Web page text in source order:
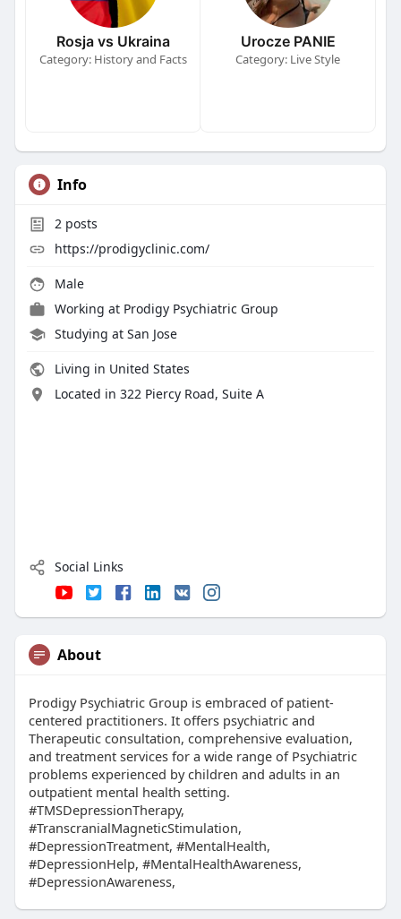
Rosja vs Ukraina
Category: History and Facts
Urocze PANIE
Category: Live Style
Info
2posts
https://prodigyclinic.com/
Male
Working at Prodigy Psychiatric Group
Studying at San Jose
Living in United States
Located in 322 Piercy Road, Suite A
Social Links
About
Prodigy Psychiatric Group is embraced of patient-
centered practitioners. It offers psychiatric and
Therapeutic consultation, comprehensive evaluation,
and treatment services for a wide range of Psychiatric
problems experienced by children and adults in an
outpatient mental health setting.
#TMSDepressionTherapy,
#TranscranialMagneticStimulation,
#DepressionTreatment, #MentalHealth,
#DepressionHelp, #MentalHealthAwareness,
#DepressionAwareness,